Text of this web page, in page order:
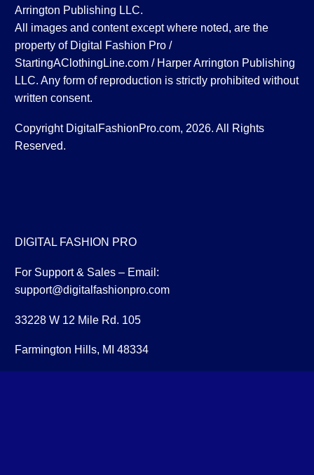
Arrington Publishing LLC.
All images and content except where noted, are the
property of Digital Fashion Pro /
StartingAClothingLine.com / Harper Arrington Publishing
LLC. Any form of reproduction is strictly prohibited without
written consent.
Copyright DigitalFashionPro.com, 2026. All Rights
Reserved.
DIGITAL FASHION PRO
For Support & Sales – Email:
support@digitalfashionpro.com
33228 W 12 Mile Rd. 105
Farmington Hills, MI 48334